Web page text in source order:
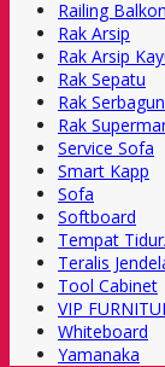
Railing Balkon
Rak Arsip
Rak Arsip
Rak Sepatu
Rak
Rak
Service Sofa
Smart Kapp
Sofa
Softboard
Tempat
Teralis
Tool Cabinet
VIP
Whiteboard
Yamanaka